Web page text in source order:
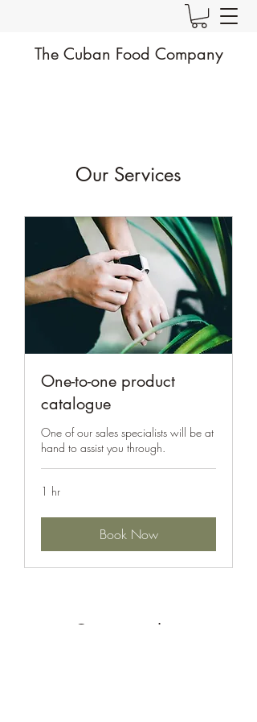
The Cuban Food Company
Our Services
One-to-one product
catalogue
One of our sales specialists will be at
hand to assist you through.
1 hr
Book Now
Get in touch...